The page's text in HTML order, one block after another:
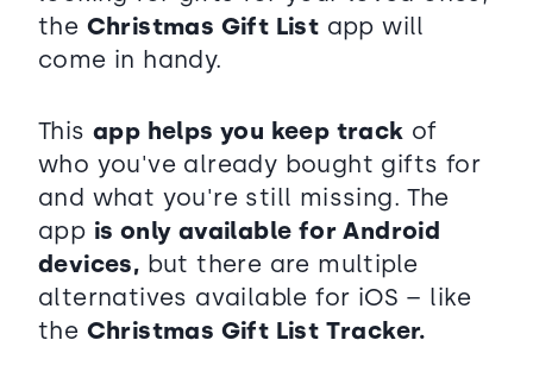
the Christmas Gift List app will
come in handy.
This app helps you keep track of
who you've already bought gifts for
and what you're still missing. The
app is only available for Android
devices, but there are multiple
alternatives available for iOS – like
the Christmas Gift List Tracker.